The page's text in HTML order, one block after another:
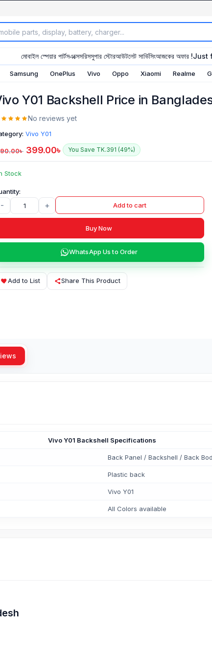
মোবাইল স্পেয়ার পার্টসএক্সেসরিসসুপার স্টোরআউটলেট সার্ভিসিংআজকের অফার !Just
Samsung OnePlus Vivo Oppo Xiaomi Realme
Y01 Backshell Price in
No reviews yet
Vivo Y01
৳ 399.00৳ You Save TK.391 (49%)
Stock
- + Add to cart
Buy Now
WhatsApp Us to Order
Add to List Share This Product
Vivo Y01 Backshell Specifications
Back Panel / Backshell / Back
Plastic back
Vivo Y01
All Colors available